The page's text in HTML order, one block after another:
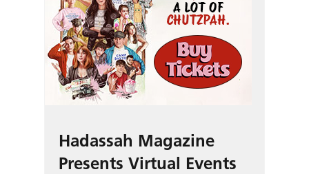
Hadassah Magazine
Presents Virtual Events